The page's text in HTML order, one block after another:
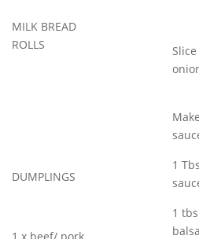
MILK BREAD
ROLLS
DUMPLINGS
1
1